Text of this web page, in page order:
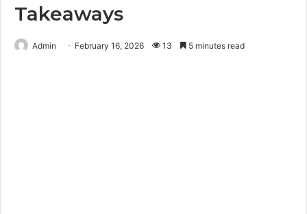
Takeaways
Admin February 16, 2026 13 5 minutes read